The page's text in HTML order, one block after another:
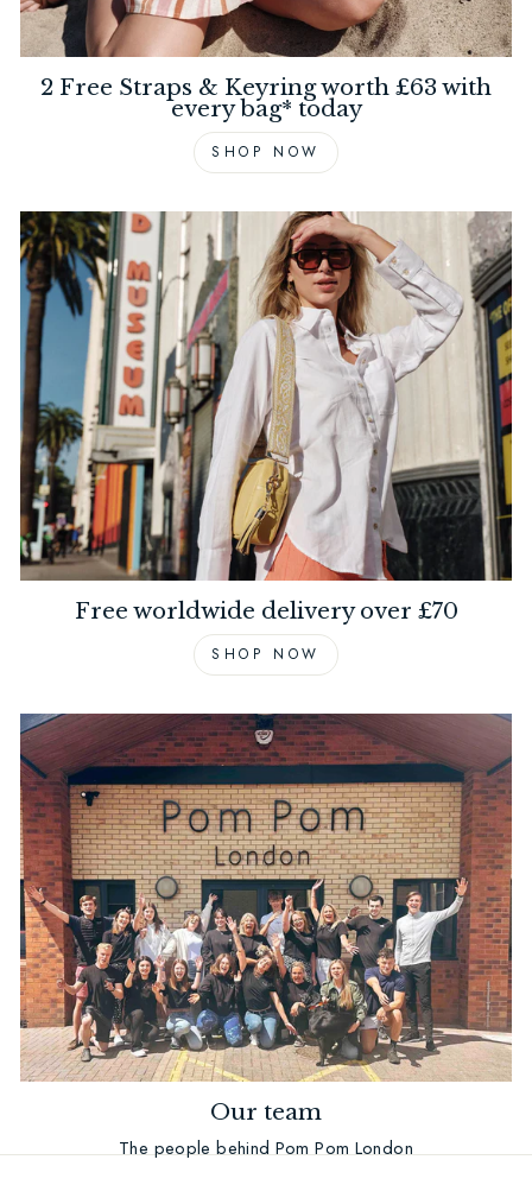
2 Free Straps & Keyring worth £63 with
every bag* today
SHOP NOW
Free worldwide delivery over £70
SHOP NOW
Our team
The people behind Pom Pom London